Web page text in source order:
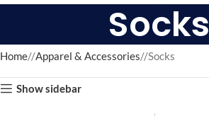
Socks
Home/ Apparel & Accessories/ Socks
Show sidebar